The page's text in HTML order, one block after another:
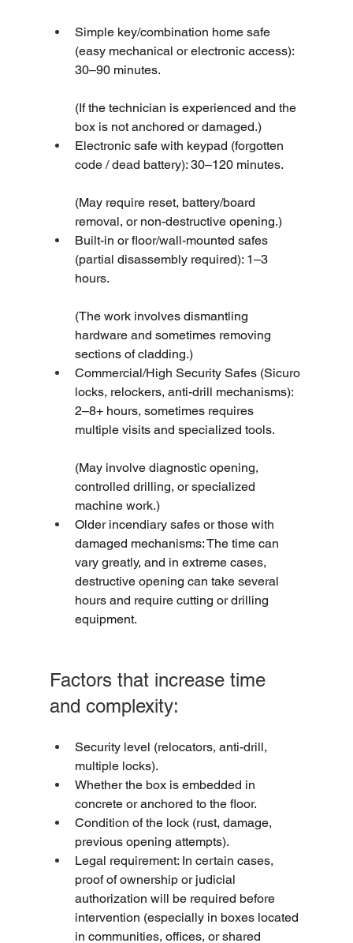
Simple key/combination home safe
(easy mechanical or electronic access):
30–90 minutes.
(If the technician is experienced and the
box is not anchored or damaged.)
Electronic safe with keypad (forgotten
code / dead battery): 30–120 minutes.
(May require reset, battery/board
removal, or non-destructive opening.)
Built-in or floor/wall-mounted safes
(partial disassembly required): 1–3
hours.
(The work involves dismantling
hardware and sometimes removing
sections of cladding.)
Commercial/High Security Safes (Sicuro
locks, relockers, anti-drill mechanisms):
2–8+ hours, sometimes requires
multiple visits and specialized tools.
(May involve diagnostic opening,
controlled drilling, or specialized
machine work.)
Older incendiary safes or those with
damaged mechanisms: The time can
vary greatly, and in extreme cases,
destructive opening can take several
hours and require cutting or drilling
equipment.
Factors that increase time
and complexity:
Security level (relocators, anti-drill,
multiple locks).
Whether the box is embedded in
concrete or anchored to the floor.
Condition of the lock (rust, damage,
previous opening attempts).
Legal requirement: In certain cases,
proof of ownership or judicial
authorization will be required before
intervention (especially in boxes located
in communities, offices, or shared